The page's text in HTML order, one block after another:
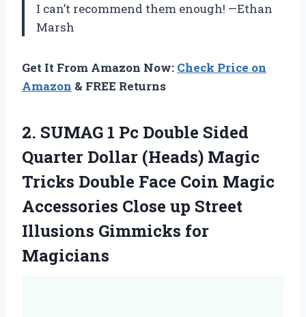
I can’t recommend them enough! —Ethan
Marsh
Get It From Amazon Now: Check Price on
Amazon & FREE Returns
2. SUMAG 1 Pc Double Sided
Quarter Dollar (Heads) Magic
Tricks Double Face Coin Magic
Accessories Close up Street
Illusions Gimmicks for
Magicians